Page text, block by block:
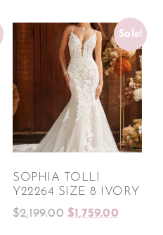
Sale!
SOPHIA TOLLI
Y22264 SIZE 8 IVORY
$2,199.00 $1,759.00